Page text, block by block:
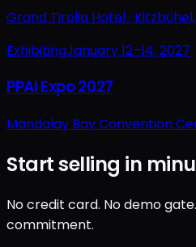
Grand Tirolia Hotel ·
ExhibitingJanuary 12–14, 2027
PPAI Expo 2027
Mandalay Bay Convention
Start selling in
No credit card. No demo
commitment.